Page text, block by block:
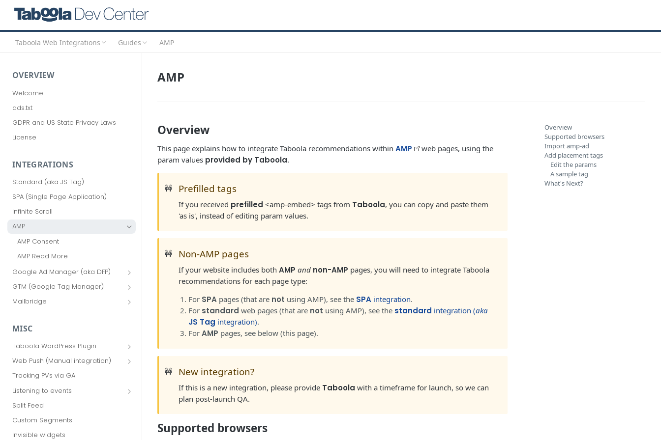
Taboola Web Integrations Guides AMP
OVERVIEW
Welcome
ads.txt
GDPR and US State Privacy Laws
License
INTEGRATIONS
Standard (aka JS Tag)
SPA (Single Page Application)
Infinite Scroll
AMP
AMP Consent
AMP Read More
Google Ad Manager (aka DFP)
Advanced Options
AMP via GAM
GTM (Google Tag Manager)
GTM Advanced Options
Mailbridge
MISC
Taboola WordPress Plugin
Sidebar widget
Advanced options
Web Push for WordPress
Web Push (Manual integration)
Update ads.txt for sponsored push
notifications
Additional features
Taboola Web Push AMP
Implementation Guide
Taboola Android Push
Tracking PVs via GA
Listening to events
HP4U events
Split Feed
Custom Segments
Invisible widgets
AMP
Overview
This page explains how to integrate Taboola recommendations within AMP
web pages, using the
param values provided by Taboola.
🚧 Prefilled tags
If you received prefilled <amp-embed> tags from Taboola, you can copy and paste them
'as is', instead of editing param values.
🚧 Non-AMP pages
If your website includes both AMP and non-AMP pages, you will need to integrate Taboola
recommendations for each page type:
For SPA pages (that are not using AMP), see the SPA integration.
For standard web pages (that are not using AMP), see the standard integration (aka
JS Tag integration).
For AMP pages, see below (this page).
🚧 New integration?
If this is a new integration, please provide Taboola with a timeframe for launch, so we can
plan post-launch QA.
Supported browsers
Overview
Supported browsers
Import amp-ad
Add placement tags
Edit the params
A sample tag
What's Next?